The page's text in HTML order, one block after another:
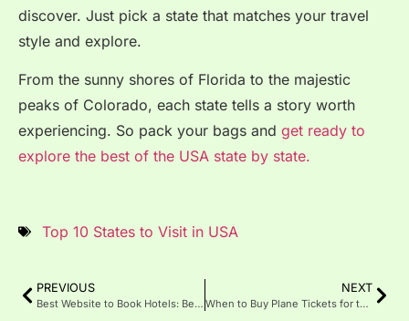
discover. Just pick a state that matches your travel
style and explore.
From the sunny shores of Florida to the majestic
peaks of Colorado, each state tells a story worth
experiencing. So pack your bags and get ready to
explore the best of the USA state by state.
Top 10 States to Visit in USA
PREVIOUS
Best Website to Book Hotels: Better Deals, and Smarter Travel
NEXT
When to Buy Plane Tickets for the Best Deals